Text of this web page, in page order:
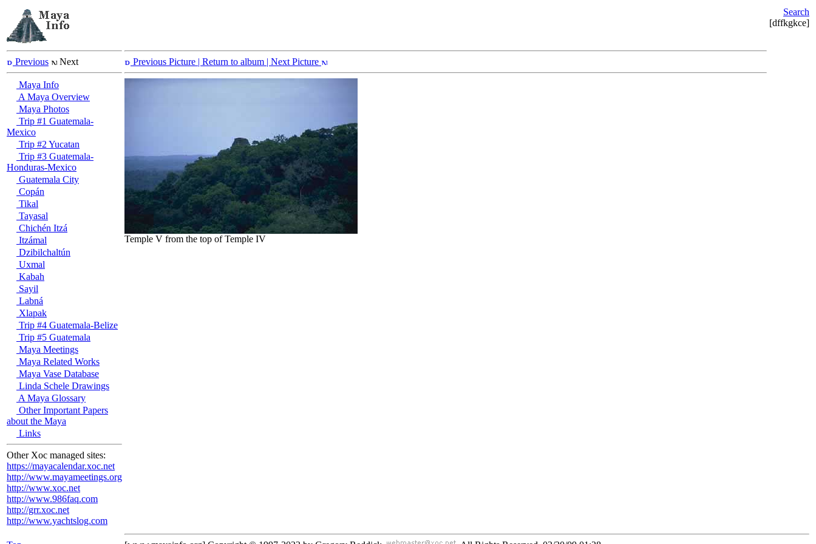
Search
[dffkgkce]
Previous Next
Maya Info
A Maya Overview
Maya Photos
Trip #1 Guatemala-
Mexico
Trip #2 Yucatan
Trip #3 Guatemala-
Honduras-Mexico
Guatemala City
Copán
Tikal
Tayasal
Chichén Itzá
Itzámal
Dzibilchaltún
Uxmal
Kabah
Sayil
Labná
Xlapak
Trip #4 Guatemala-Belize
Trip #5 Guatemala
Maya Meetings
Maya Related Works
Maya Vase Database
Linda Schele Drawings
A Maya Glossary
Other Important Papers
about the Maya
Links
Other Xoc managed sites:
https://mayacalendar.xoc.net
http://www.mayameetings.org
http://www.xoc.net
http://www.986faq.com
http://grr.xoc.net
http://www.yachtslog.com
Previous Picture | Return to album | Next Picture
Temple V from the top of Temple IV